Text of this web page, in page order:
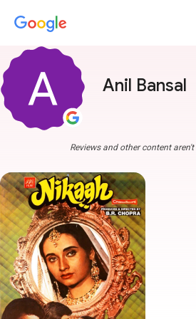
Anil Bansal
Reviews and other content